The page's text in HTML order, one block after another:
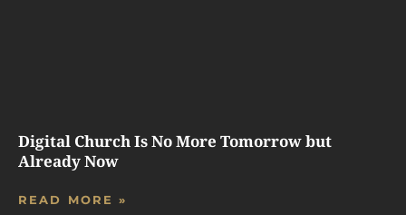
Digital Church Is No More Tomorrow but
Already Now
READ MORE »